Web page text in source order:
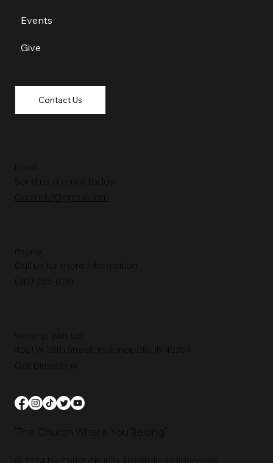
Send us a email today!
Ccaindy1@gmail.com
Call us for more information.
4501 W 38th Street, Indianapolis, IN 46254
Get Directions
"The Church Where You Belong"
Events
Give
Contact Us